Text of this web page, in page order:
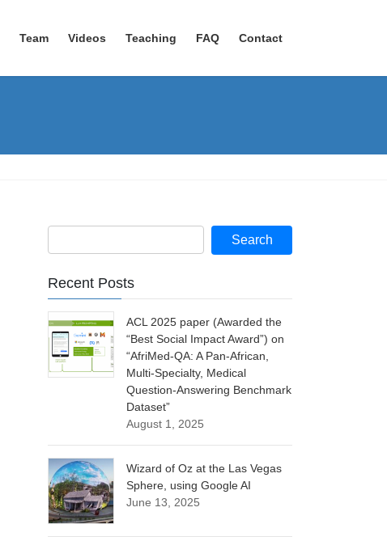
Team Videos Teaching FAQ Contact
Recent Posts
ACL 2025 paper (Awarded the
“Best Social Impact Award”) on
“AfriMed-QA: A Pan-African,
Multi-Specialty, Medical
Question-Answering Benchmark
Dataset”
August 1, 2025
Wizard of Oz at the Las Vegas
Sphere, using Google AI
June 13, 2025